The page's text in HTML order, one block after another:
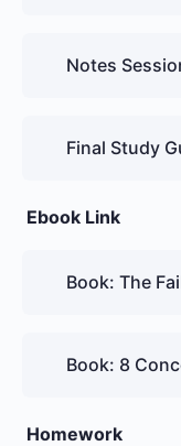
Notes
Final Study
Ebook Link
Book: The
Book: 8
Homework